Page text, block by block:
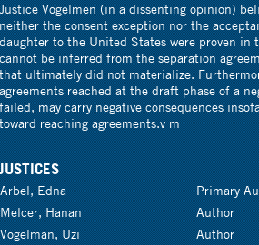
Justice Vogelmen (in a dissenting opinion)
neither the consent exception nor the
daughter to the United States were proven in
cannot be inferred from the separation
that ultimately did not materialize.
agreements reached at the draft phase of a
failed, may carry negative consequences
toward reaching agreements.v m
JUSTICES
Arbel, Edna Primary
Melcer, Hanan
Author
Vogelman, Uzi
Author